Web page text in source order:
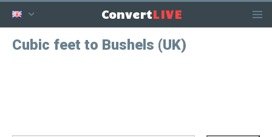
ConvertLIVE
Cubic feet to Bushels (UK)